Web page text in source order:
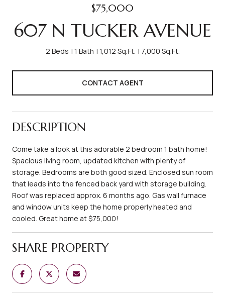
$75,000
607 N TUCKER AVENUE
2 Beds 1 Bath 1,012 Sq.Ft. 7,000 Sq.Ft.
CONTACT AGENT
DESCRIPTION
Come take a look at this adorable 2 bedroom 1 bath home!
Spacious living room, updated kitchen with plenty of
storage. Bedrooms are both good sized. Enclosed sun room
that leads into the fenced back yard with storage building.
Roof was replaced approx. 6 months ago. Gas wall furnace
and window units keep the home properly heated and
cooled. Great home at $75,000!
SHARE PROPERTY